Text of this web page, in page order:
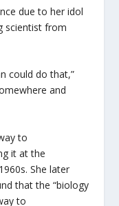
due to her idol
scientist from
could do that,”
and
to
it at the
She later
that the “biology
to